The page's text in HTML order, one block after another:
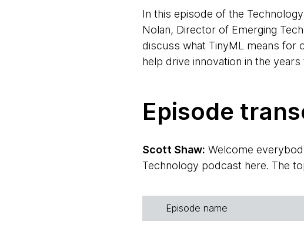
In this episode of the
Nolan, Director of Emerging
discuss what TinyML means for
help drive innovation in the
Episode
Scott Shaw: Welcome
Technology podcast here. The
first?
Episode name